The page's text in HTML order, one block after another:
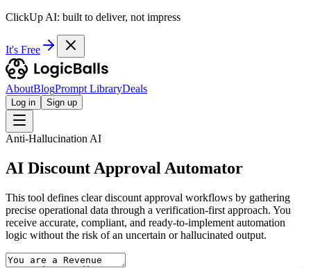
ClickUp AI: built to deliver, not impress
It's Free
AboutBlogPrompt LibraryDeals
Log in Sign up
Anti-Hallucination AI
AI Discount Approval Automator
This tool defines clear discount approval workflows by gathering
precise operational data through a verification-first approach. You
receive accurate, compliant, and ready-to-implement automation
logic without the risk of an uncertain or hallucinated output.